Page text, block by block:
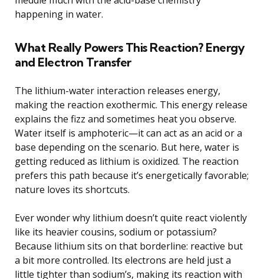
happening in water.
What Really Powers This Reaction? Energy
and Electron Transfer
The lithium-water interaction releases energy,
making the reaction exothermic. This energy release
explains the fizz and sometimes heat you observe.
Water itself is amphoteric—it can act as an acid or a
base depending on the scenario. But here, water is
getting reduced as lithium is oxidized. The reaction
prefers this path because it’s energetically favorable;
nature loves its shortcuts.
Ever wonder why lithium doesn’t quite react violently
like its heavier cousins, sodium or potassium?
Because lithium sits on that borderline: reactive but
a bit more controlled. Its electrons are held just a
little tighter than sodium’s, making its reaction with